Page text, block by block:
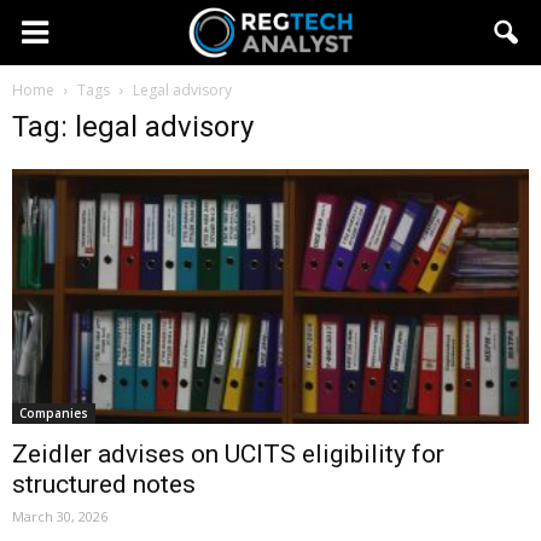
Home Tags Legal advisory
Tag: legal advisory
Companies
Zeidler advises on UCITS eligibility for
structured notes
March 30, 2026